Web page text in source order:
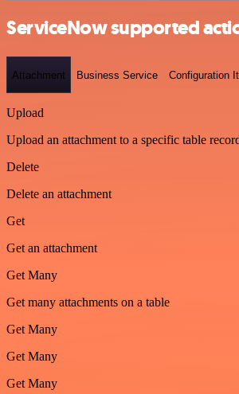
ServiceNow supported
Attachment Business Service Configuration
Upload
Upload an attachment to a specific table
Delete
Delete an attachment
Get
Get an attachment
Get Many
Get many attachments on a table
Get Many
Get Many
Get Many